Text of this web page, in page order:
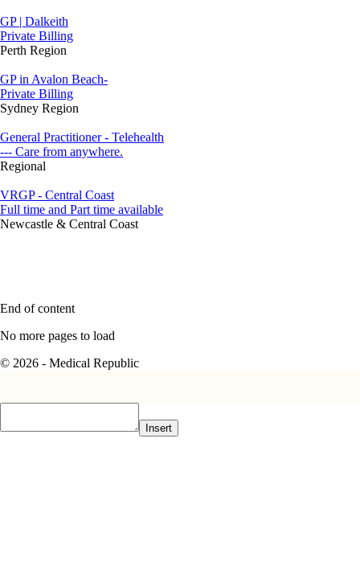
GP | Dalkeith
Private Billing
Perth Region
GP in Avalon Beach-
Private Billing
Sydney Region
General Practitioner - Telehealth
--- Care from anywhere.
Regional
VRGP - Central Coast
Full time and Part time available
Newcastle & Central Coast
End of content
No more pages to load
© 2026 - Medical Republic
Insert